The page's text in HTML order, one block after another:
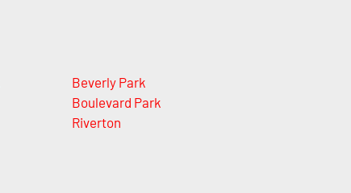
Beverly Park
Boulevard Park
Riverton